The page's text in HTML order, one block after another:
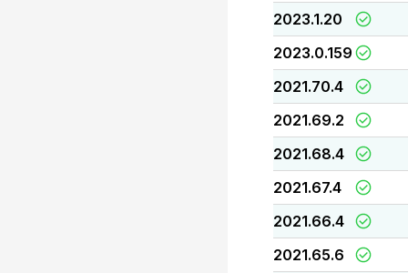
2023.1.20
2023.0.159
2021.70.4
2021.69.2
2021.68.4
2021.67.4
2021.66.4
2021.65.6